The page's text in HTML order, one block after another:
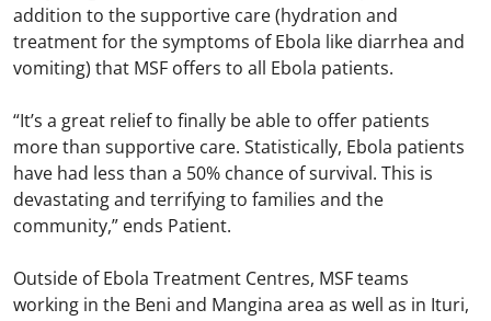
addition to the supportive care (hydration and
treatment for the symptoms of Ebola like diarrhea and
vomiting) that MSF offers to all Ebola patients.
“It’s a great relief to finally be able to offer patients
more than supportive care. Statistically, Ebola patients
have had less than a 50% chance of survival. This is
devastating and terrifying to families and the
community,” ends Patient.
Outside of Ebola Treatment Centres, MSF teams
working in the Beni and Mangina area as well as in Ituri,